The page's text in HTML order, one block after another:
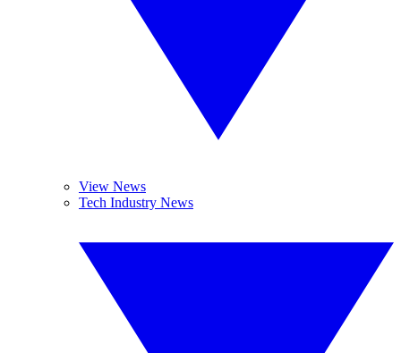
View News
Tech Industry News